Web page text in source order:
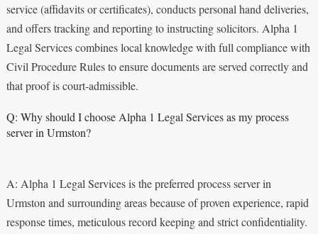
service (affidavits or certificates), conducts personal hand deliveries,
and offers tracking and reporting to instructing solicitors. Alpha 1
Legal Services combines local knowledge with full compliance with
Civil Procedure Rules to ensure documents are served correctly and
that proof is court‑admissible.
Q: Why should I choose Alpha 1 Legal Services as my process
server in Urmston?
A: Alpha 1 Legal Services is the preferred process server in
Urmston and surrounding areas because of proven experience, rapid
response times, meticulous record keeping and strict confidentiality.